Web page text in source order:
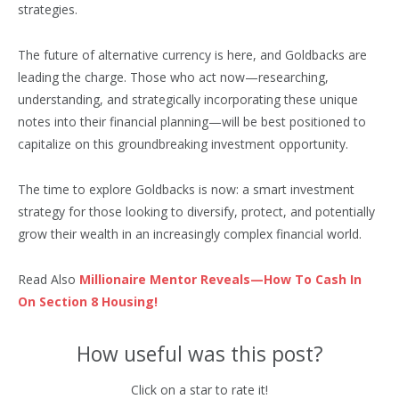
strategies.
The future of alternative currency is here, and Goldbacks are
leading the charge. Those who act now—researching,
understanding, and strategically incorporating these unique
notes into their financial planning—will be best positioned to
capitalize on this groundbreaking investment opportunity.
The time to explore Goldbacks is now: a smart investment
strategy for those looking to diversify, protect, and potentially
grow their wealth in an increasingly complex financial world.
Read Also Millionaire Mentor Reveals—How To Cash In
On Section 8 Housing!
How useful was this post?
Click on a star to rate it!